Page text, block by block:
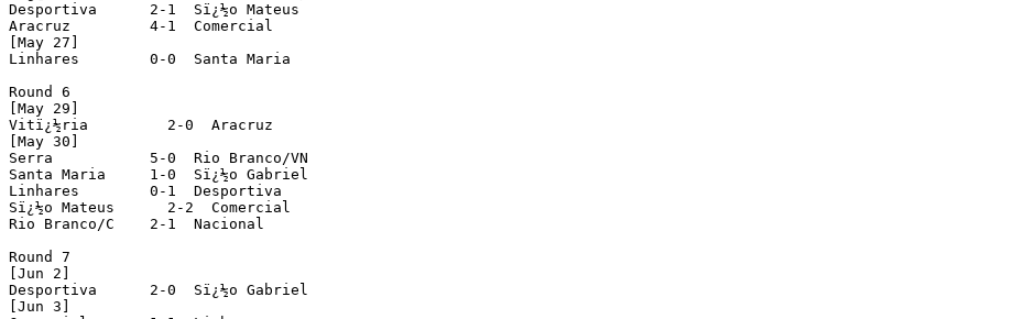
Desportiva      2-1  Sï¿½o Mateus
Aracruz         4-1  Comercial
[May 27]
Linhares        0-0  Santa Maria
Round 6
[May 29]
Vitï¿½ria         2-0  Aracruz
[May 30]
Serra           5-0  Rio Branco/VN
Santa Maria     1-0  Sï¿½o Gabriel
Linhares        0-1  Desportiva
Sï¿½o Mateus      2-2  Comercial
Rio Branco/C    2-1  Nacional
Round 7
[Jun 2]
Desportiva      2-0  Sï¿½o Gabriel
[Jun 3]